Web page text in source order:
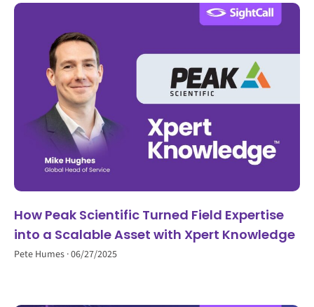
How Peak Scientific Turned Field Expertise
into a Scalable Asset with Xpert Knowledge
Pete Humes 06/27/2025